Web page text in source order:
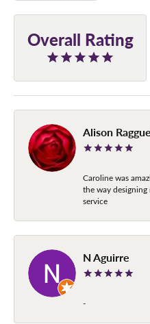
Overall Rating
Alison
Caroline was
the way
service
N Aguirre
-